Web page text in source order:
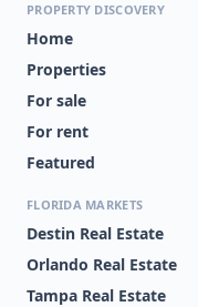
PROPERTY DISCOVERY
Home
Properties
For sale
For rent
Featured
FLORIDA MARKETS
Destin Real Estate
Orlando Real Estate
Tampa Real Estate